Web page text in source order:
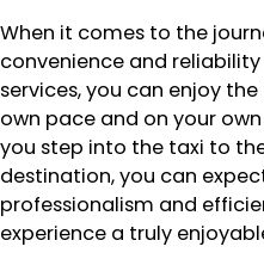
When it comes to the
convenience and
services, you can enjoy
own pace and on your
you step into the taxi to
destination, you can
professionalism and
experience a truly